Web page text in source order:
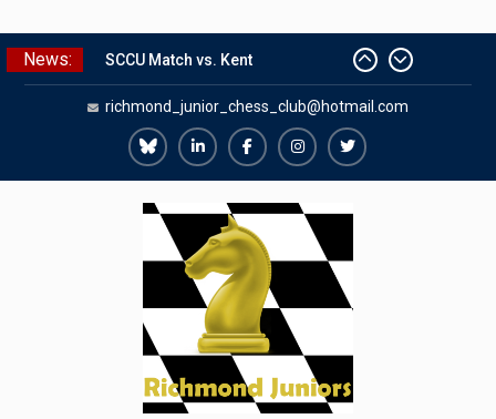
Skip
to
News:
SCCU Match vs. Kent
Summer Camp 2026
Girls Classes with Afamia Mir
Mahmoud
Grandmaster Simul
Match versus Richmond Seniors
richmond_junior_chess_club@hotmail.com
Richmond
Juniors
Bluesky
Richmond
Juniors
LinkedIn
Richmond
Juniors
Facebook
Richmond
Juniors
Instagram
Richmond